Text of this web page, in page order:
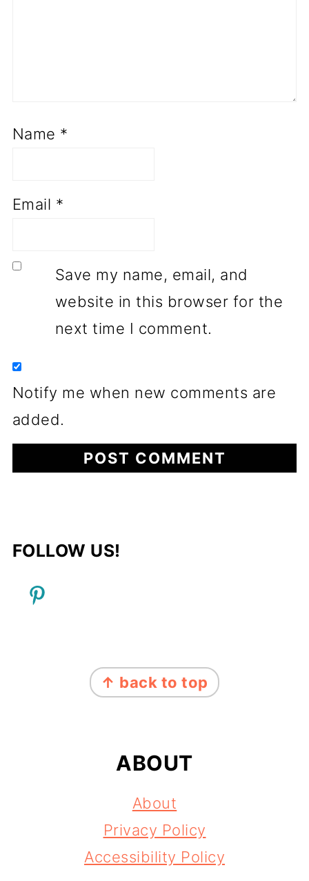
Name *
Email *
Save my name, email, and
website in this browser for the
next time I comment.
Notify me when new comments are
added.
FOLLOW US!
FOOTER
↑ back to top
ABOUT
About
Privacy Policy
Accessibility Policy